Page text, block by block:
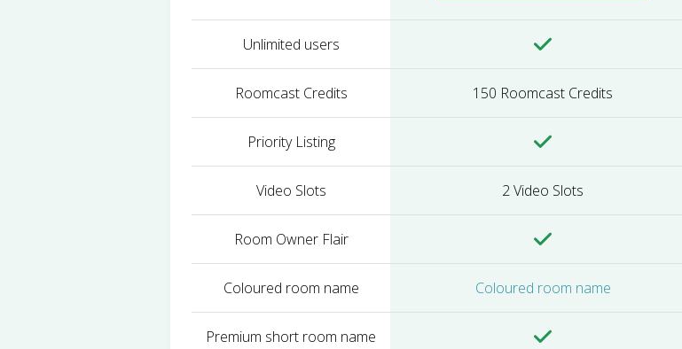
Unlimited users
Roomcast Credits
Priority Listing
Video Slots
Room Owner Flair
Coloured room name
Premium short room name
150 Roomcast Credits
2 Video Slots
Coloured room name